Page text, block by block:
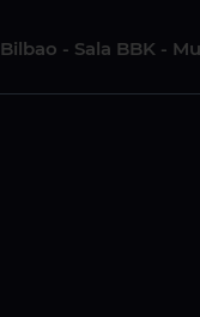
Bilbao - Sala BBK -